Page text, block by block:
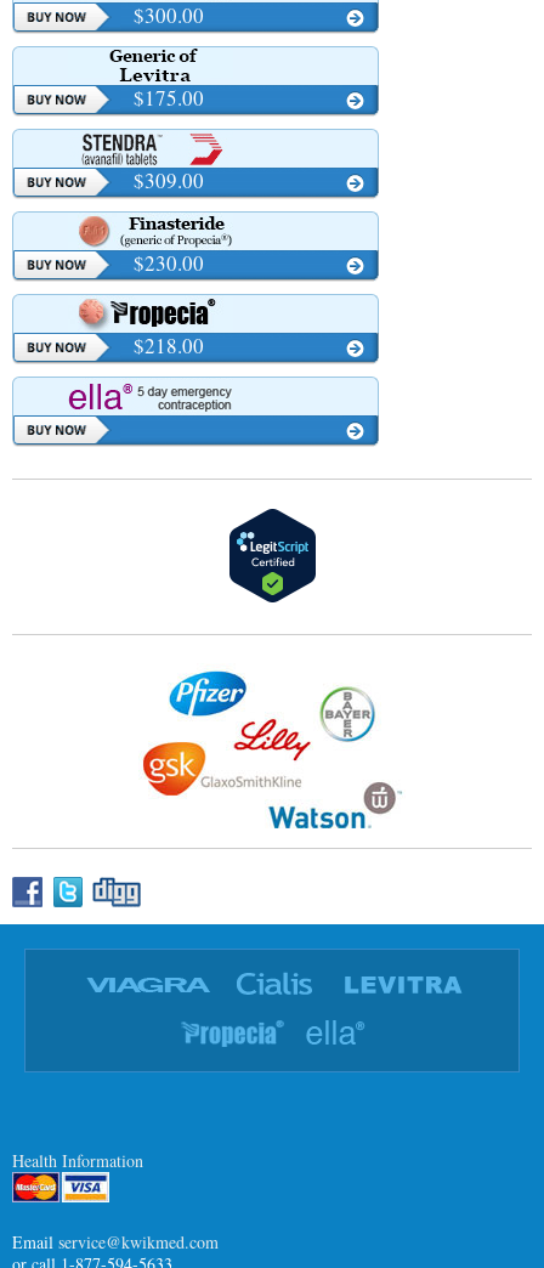
$300.00
$175.00
$309.00
$230.00
$218.00
Health Information
Email service@kwikmed.com